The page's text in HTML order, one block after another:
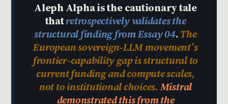
Aleph Alpha is the cautionary tale
thatretrospectively validates the
structural finding from Essay 04.The
European sovereign-LLM movement’s
frontier-capability gap is structural to
current funding and compute scales,
not to institutional choices. Mistral
demonstrated this from the